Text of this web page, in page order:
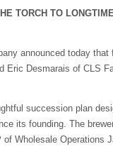
TORCH TO
announced today
Eric Desmarais of CLS
succession plan
its founding. The
Wholesale Operations